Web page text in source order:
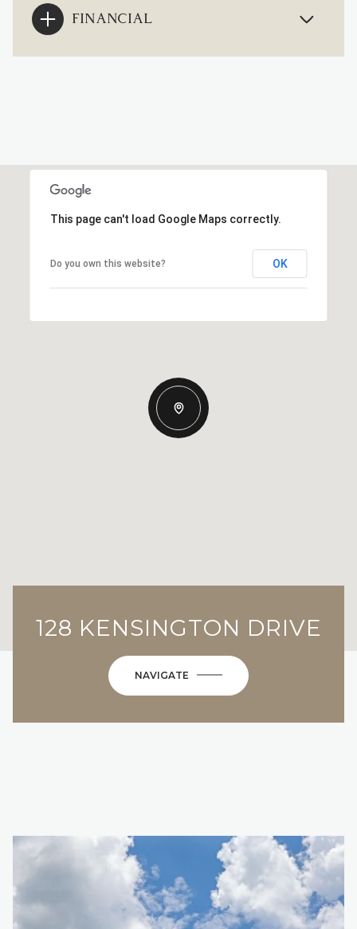
FINANCIAL
This page can't load Google Maps correctly.
Do you own this website? OK
128 KENSINGTON DRIVE
NAVIGATE